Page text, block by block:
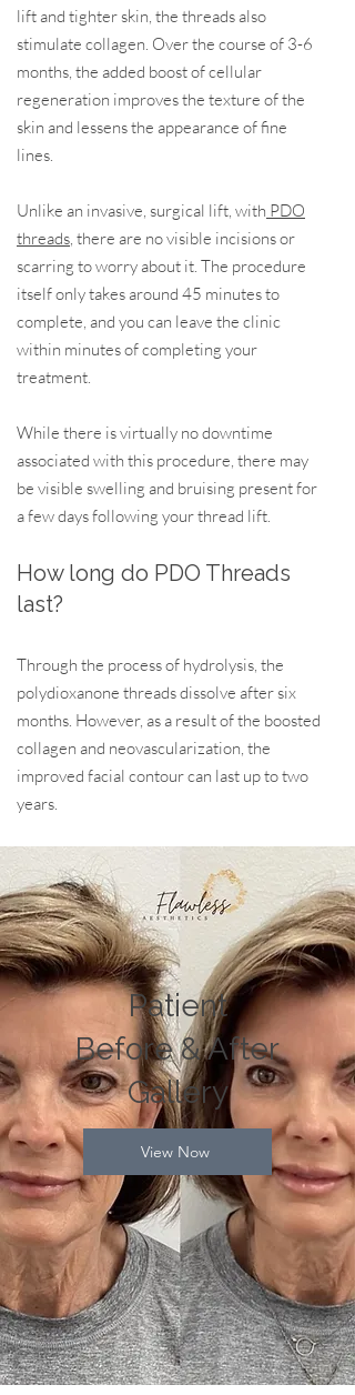
lift and tighter skin, the threads also
stimulate collagen. Over the course of 3-6
months, the added boost of cellular
regeneration improves the texture of the
skin and lessens the appearance of fine
lines.
Unlike an invasive, surgical lift, with PDO
threads, there are no visible incisions or
scarring to worry about it. The procedure
itself only takes around 45 minutes to
complete, and you can leave the clinic
within minutes of completing your
treatment.
While there is virtually no downtime
associated with this procedure, there may
be visible swelling and bruising present for
a few days following your thread lift.
How long do PDO Threads
last?
Through the process of hydrolysis, the
polydioxanone threads dissolve after six
months. However, as a result of the boosted
collagen and neovascularization, the
improved facial contour can last up to two
years.
Patient
Before & After
Gallery
View Now